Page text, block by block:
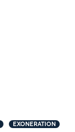
EXONERATION